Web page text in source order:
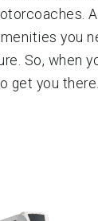
you
So, when
get you